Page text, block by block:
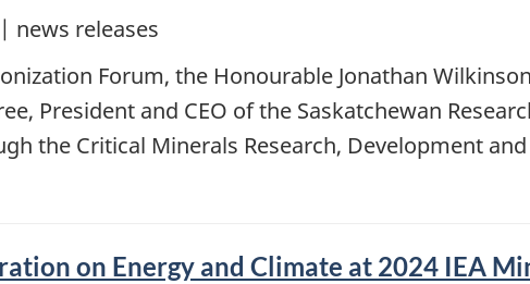
news releases
Forum, the Honourable Jonathan
President and CEO of the Saskatchewan
the Critical Minerals Research, Development
on Energy and Climate at 2024 IEA